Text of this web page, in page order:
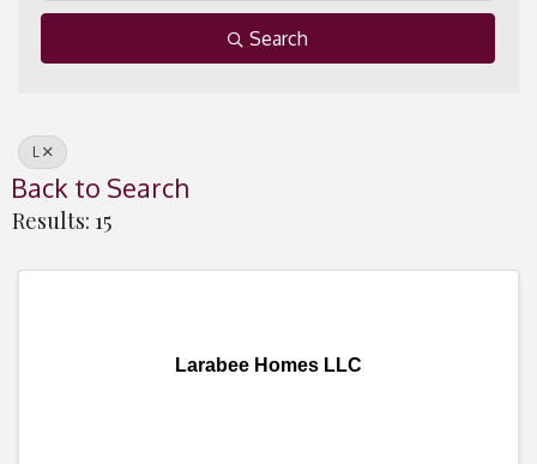
Search
L
Back to Search
Results: 15
Larabee Homes LLC